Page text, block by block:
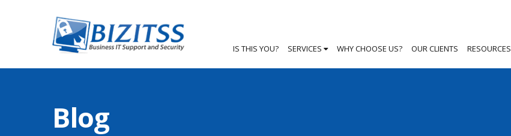
IS THIS YOU? SERVICES WHY CHOOSE US? OUR CLIENTS RESOURCES
Blog